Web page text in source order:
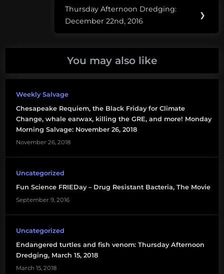
engineering
plastiback
synthetic
life
Next
Post:
Thursday Afternoon Dredging:
December 22nd, 2016
❯
You may also like
Weekly Salvage
Chesapeake Requiem, the Black Friday for Climate
Change, whale earwax, killing the GRE, and more! Monday
Morning Salvage: November 26, 2018
November 26, 2018
Uncategorized
Fun Science FRIEDay – Drug Resistant Bacteria, The Movie
September 9, 2016
Uncategorized
Endangered turtles and fish venom: Thursday Afternoon
Dredging, March 15, 2018
March 15, 2018